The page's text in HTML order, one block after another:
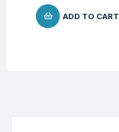
ADD TO CART